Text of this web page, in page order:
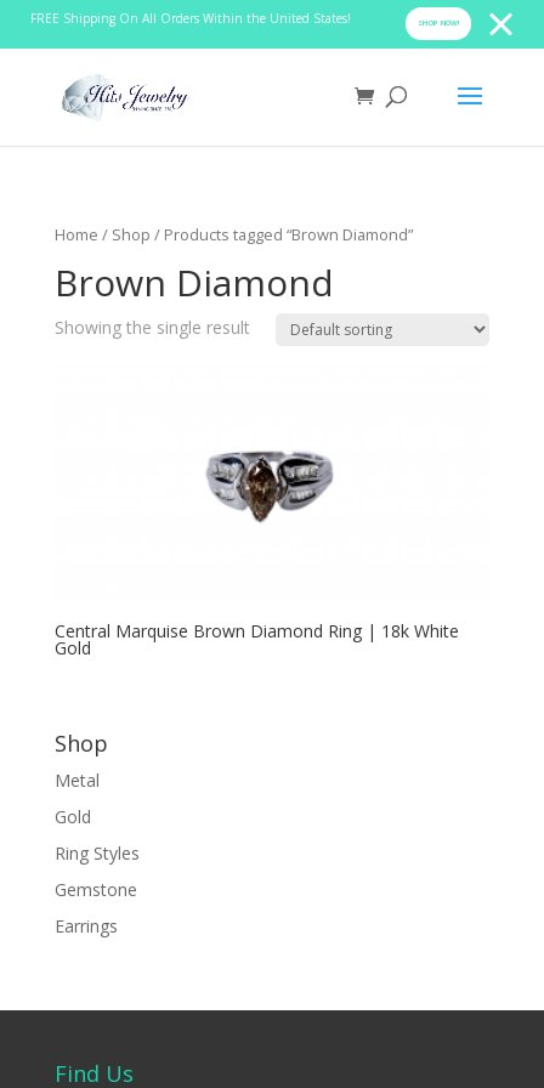
FREE Shipping On All Orders Within the United States! SHOP NOW!
Home / Shop / Products tagged “Brown Diamond”
Brown Diamond
Showing the single result
Central Marquise Brown Diamond Ring | 18k White
Gold
Shop
Metal
Gold
Ring Styles
Gemstone
Earrings
Find Us